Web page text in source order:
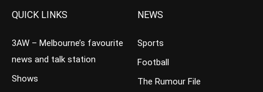
QUICK LINKS
3AW – Melbourne’s favourite
news and talk station
Shows
NEWS
Sports
Football
The Rumour File